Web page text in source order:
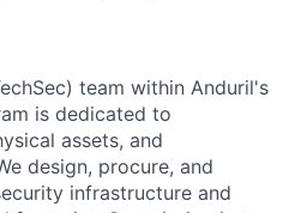
team within Anduril's
is dedicated to
assets, and
design, procure, and
infrastructure and